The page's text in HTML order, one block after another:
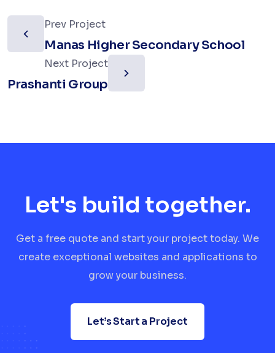
Prev Project
Manas Higher Secondary School
Next Project
Prashanti Group
Let's build together.
Get a free quote and start your project today. We
create exceptional websites and applications to
grow your business.
Let’s Start a Project